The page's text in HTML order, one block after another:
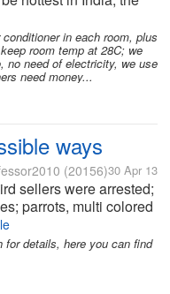
air will be full of
too. In some
in each room, plus
room temp at 28C; we
no need of electricity, we use
need money...
ways
(20156)30 Apr 13
sellers were arrested;
parrots, multi colored
are supposed to
month. Some had
red beaked parrots
for details, here you can find